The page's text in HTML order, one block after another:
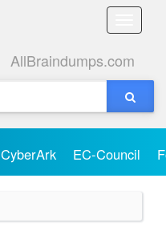
Toggle
AllBraindumps.com
CyberArk EC-Council